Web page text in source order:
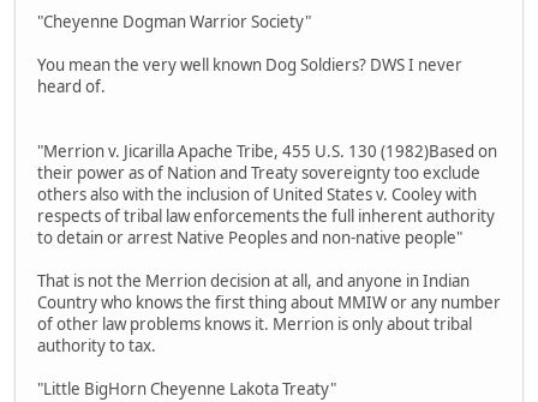
"Cheyenne Dogman Warrior Society"
You mean the very well known Dog Soldiers? DWS I never
heard of.
"Merrion v. Jicarilla Apache Tribe, 455 U.S. 130 (1982)Based on
their power as of Nation and Treaty sovereignty too exclude
others also with the inclusion of United States v. Cooley with
respects of tribal law enforcements the full inherent authority
to detain or arrest Native Peoples and non-native people"
That is not the Merrion decision at all, and anyone in Indian
Country who knows the first thing about MMIW or any number
of other law problems knows it. Merrion is only about tribal
authority to tax.
"Little BigHorn Cheyenne Lakota Treaty"